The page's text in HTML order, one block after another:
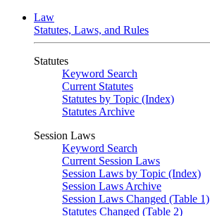
Law
Statutes, Laws, and Rules
Statutes
Keyword Search
Current Statutes
Statutes by Topic (Index)
Statutes Archive
Session Laws
Keyword Search
Current Session Laws
Session Laws by Topic (Index)
Session Laws Archive
Session Laws Changed (Table 1)
Statutes Changed (Table 2)